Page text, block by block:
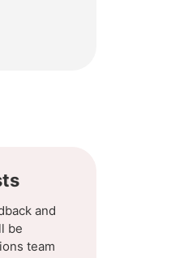
and
be
team